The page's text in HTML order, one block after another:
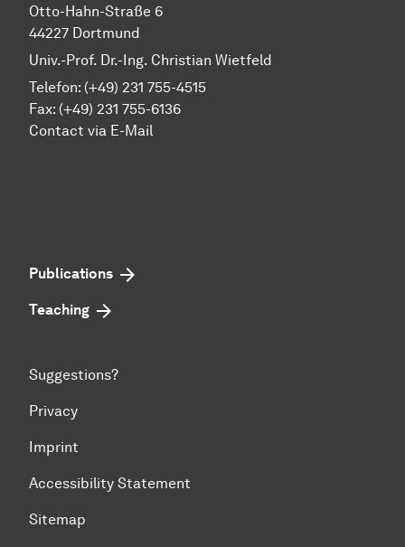
Otto-Hahn-Straße 6
44227 Dortmund
Univ.-Prof. Dr.-Ing. Christian Wietfeld
Telefon: (+49) 231 755-4515
Fax: (+49) 231 755-6136
Contact via E-Mail
Publications
Teaching
Suggestions?
Privacy
Imprint
Accessibility Statement
Sitemap